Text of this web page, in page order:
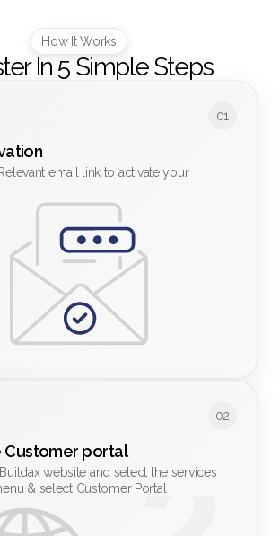
How It Works
In 5 Simple Steps
01
email link to activate your
02
Customer portal
website and select the services
& select Customer Portal